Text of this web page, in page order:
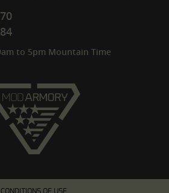
to 5pm Mountain Time
CONDITIONS OF USE